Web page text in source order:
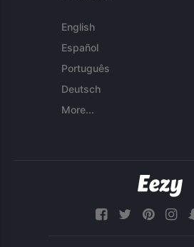
English
Español
Português
Deutsch
More...